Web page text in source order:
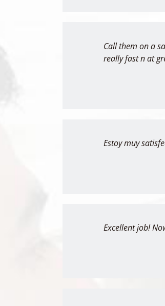
Call them on a
really fast n at
Estoy muy
Excellent job!